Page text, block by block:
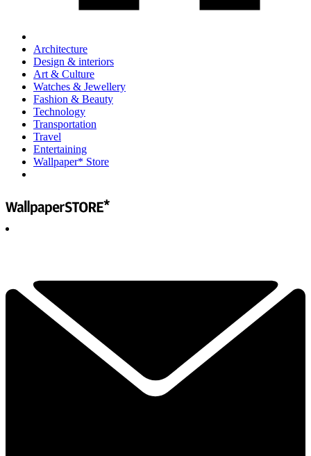
Architecture
Design & interiors
Art & Culture
Watches & Jewellery
Fashion & Beauty
Technology
Transportation
Travel
Entertaining
Wallpaper* Store